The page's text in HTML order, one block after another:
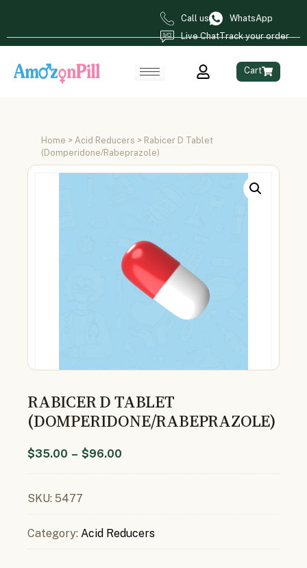
Call us
WhatsApp
Live ChatTrack your order
Cart
Home > Acid Reducers > Rabicer D Tablet
(Domperidone/Rabeprazole)
RABICER D TABLET
(DOMPERIDONE/RABEPRAZOLE)
$35.00 – $96.00
SKU: 5477
Category: Acid Reducers